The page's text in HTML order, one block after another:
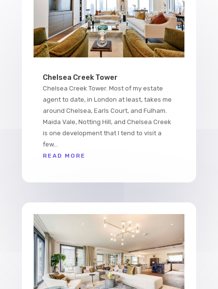
Chelsea Creek Tower
Chelsea Creek Tower. Most of my estate
agent to date, in London at least, takes me
around Chelsea, Earls Court, and Fulham.
Maida Vale, Notting Hill, and Chelsea Creek
is one development that I tend to visit a
few...
READ MORE